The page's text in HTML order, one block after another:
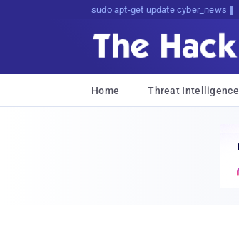
sudo apt-get update cyber_news
Home Threat Intelligence